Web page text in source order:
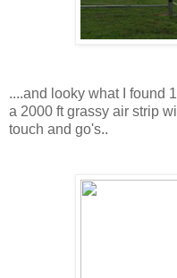
....and looky what I found
a 2000 ft grassy air strip
touch and go's..